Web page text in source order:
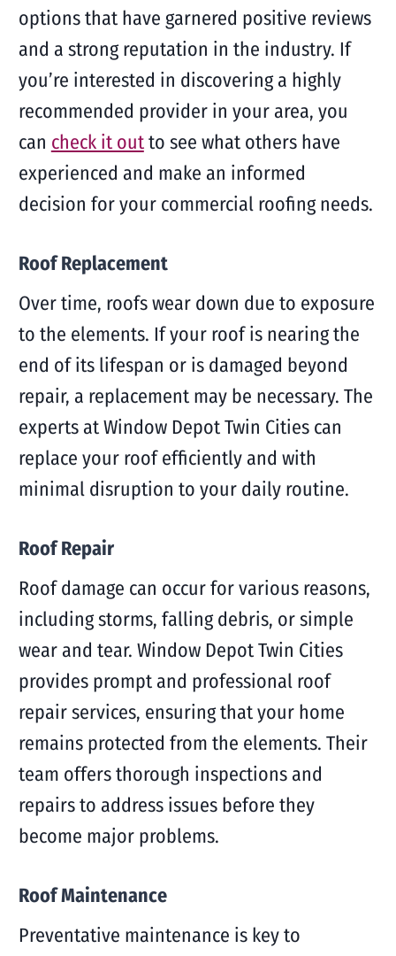
options that have garnered positive reviews
and a strong reputation in the industry. If
you’re interested in discovering a highly
recommended provider in your area, you
can check it outto see what others have
experienced and make an informed
decision for your commercial roofing needs.
Roof Replacement
Over time, roofs wear down due to exposure
to the elements. If your roof is nearing the
end of its lifespan or is damaged beyond
repair, a replacement may be necessary. The
experts at Window Depot Twin Cities can
replace your roof efficiently and with
minimal disruption to your daily routine.
Roof Repair
Roof damage can occur for various reasons,
including storms, falling debris, or simple
wear and tear. Window Depot Twin Cities
provides prompt and professional roof
repair services, ensuring that your home
remains protected from the elements. Their
team offers thorough inspections and
repairs to address issues before they
become major problems.
Roof Maintenance
Preventative maintenance is key to